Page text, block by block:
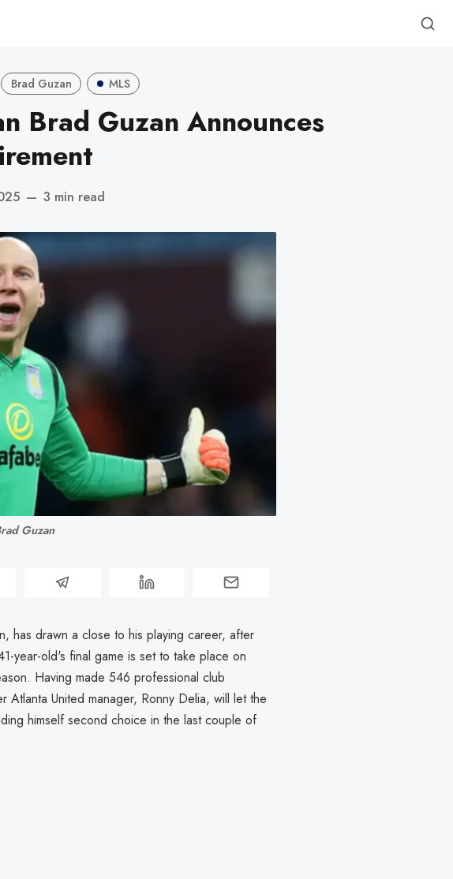
Brad Guzan MLS
Brad Guzan Announces
— 3 min read
Guzan
has drawn a close to his playing career, after
year-old's final game is set to take place on
Having made 546 professional club
United manager, Ronny Delia, will let the
himself second choice in the last couple of